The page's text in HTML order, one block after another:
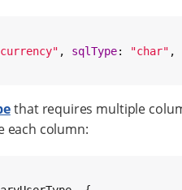
currency" , sqlType: "char" ,
that requires multiple
each column: